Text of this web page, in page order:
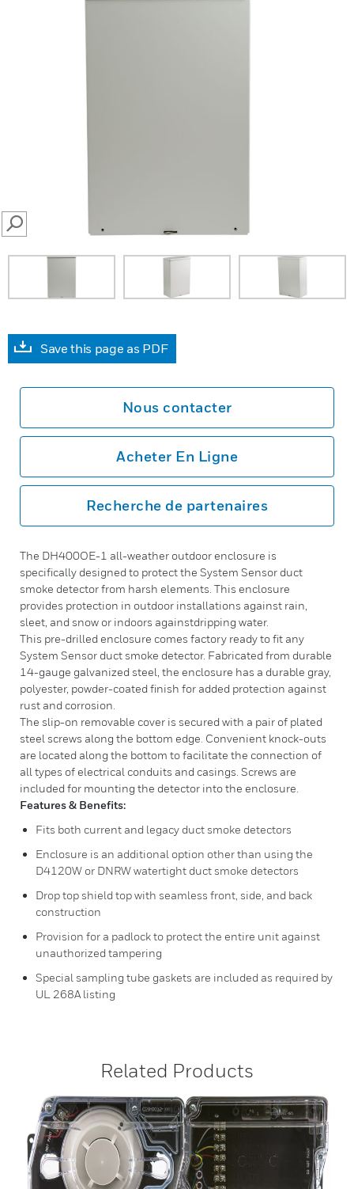
SEARCH
Save this page as PDF
Nous contacter
Acheter En Ligne
Recherche de partenaires
The DH400OE-1 all-weather outdoor enclosure is
specifically designed to protect the System Sensor duct
smoke detector from harsh elements. This enclosure
provides protection in outdoor installations against rain,
sleet, and snow or indoors againstdripping water.
This pre-drilled enclosure comes factory ready to fit any
System Sensor duct smoke detector. Fabricated from durable
14-gauge galvanized steel, the enclosure has a durable gray,
polyester, powder-coated finish for added protection against
rust and corrosion.
The slip-on removable cover is secured with a pair of plated
steel screws along the bottom edge. Convenient knock-outs
are located along the bottom to facilitate the connection of
all types of electrical conduits and casings. Screws are
included for mounting the detector into the enclosure.
Features & Benefits:
Fits both current and legacy duct smoke detectors
Enclosure is an additional option other than using the
D4120W or DNRW watertight duct smoke detectors
Drop top shield top with seamless front, side, and back
construction
Provision for a padlock to protect the entire unit against
unauthorized tampering
Special sampling tube gaskets are included as required by
UL 268A listing
Related Products